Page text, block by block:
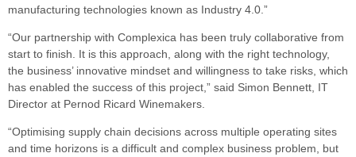
manufacturing technologies known as Industry 4.0.”
“Our partnership with Complexica has been truly collaborative from
start to finish. It is this approach, along with the right technology,
the business’ innovative mindset and willingness to take risks, which
has enabled the success of this project,” said Simon Bennett, IT
Director at Pernod Ricard Winemakers.
“Optimising supply chain decisions across multiple operating sites
and time horizons is a difficult and complex business problem, but